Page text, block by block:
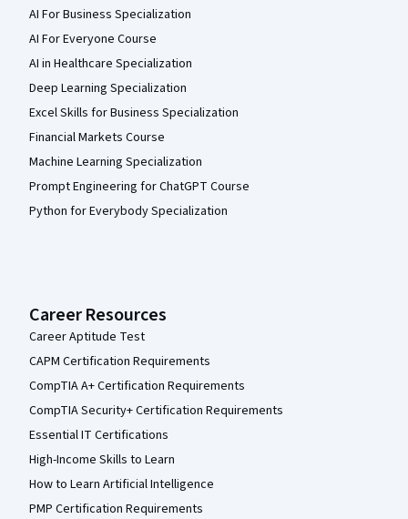
AI For Business Specialization
AI For Everyone Course
AI in Healthcare Specialization
Deep Learning Specialization
Excel Skills for Business Specialization
Financial Markets Course
Machine Learning Specialization
Prompt Engineering for ChatGPT Course
Python for Everybody Specialization
Career Resources
Career Aptitude Test
CAPM Certification Requirements
CompTIA A+ Certification Requirements
CompTIA Security+ Certification Requirements
Essential IT Certifications
High-Income Skills to Learn
How to Learn Artificial Intelligence
PMP Certification Requirements